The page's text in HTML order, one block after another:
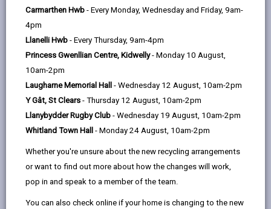
Carmarthen Hwb - Every Monday, Wednesday and Friday, 9am-
4pm
Llanelli Hwb - Every Thursday, 9am-4pm
Princess Gwenllian Centre, Kidwelly- Monday 10 August,
10am-2pm
Laugharne Memorial Hall - Wednesday 12 August, 10am-2pm
Y Gât, St Clears - Thursday 12 August, 10am-2pm
Llanybydder Rugby Club - Wednesday 19 August, 10am-2pm
Whitland Town Hall - Monday 24 August, 10am-2pm
Whether you're unsure about the new recycling arrangements
or want to find out more about how the changes will work,
pop in and speak to a member of the team.
You can also check online if your home is changing to the new
Overview
Eligibility and Preference
Application and Assessment
Process
Allocation Process
Offer of accommodation
Governance Arrangements